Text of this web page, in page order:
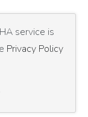
service is
Privacy Policy